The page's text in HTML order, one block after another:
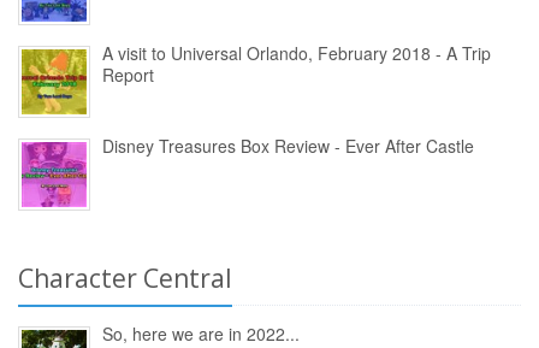
A visit to Universal Orlando, February 2018 - A Trip
Report
Disney Treasures Box Review - Ever After Castle
Character Central
So, here we are in 2022...